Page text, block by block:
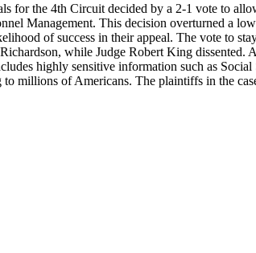
for the 4th Circuit decided by a 2-1 vote to
Management. This decision overturned a
of success in their appeal. The vote to
while Judge Robert King dissented.
highly sensitive information such as
millions of Americans. The plaintiffs in the